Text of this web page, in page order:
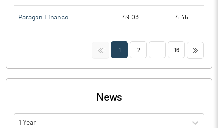
Paragon Finance 49.03 4.45
<< 1 2 16 >>
News
1 Year